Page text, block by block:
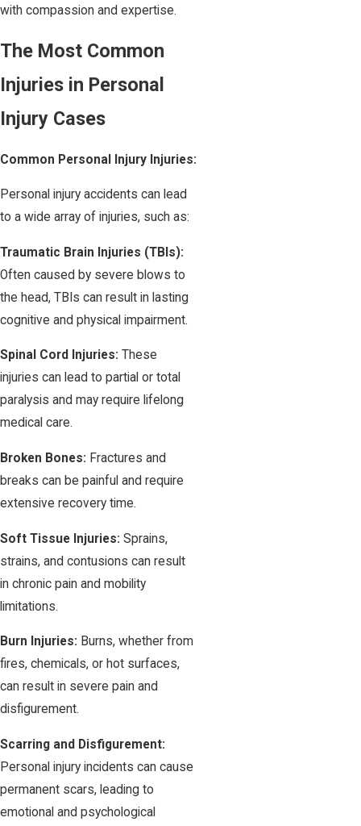
with compassion and expertise.
The Most Common
Injuries in Personal
Injury Cases
Common Personal Injury Injuries:
Personal injury accidents can lead
to a wide array of injuries, such as:
Traumatic Brain Injuries (TBIs):
Often caused by severe blows to
the head, TBIs can result in lasting
cognitive and physical impairment.
Spinal Cord Injuries: These
injuries can lead to partial or total
paralysis and may require lifelong
medical care.
Broken Bones: Fractures and
breaks can be painful and require
extensive recovery time.
Soft Tissue Injuries: Sprains,
strains, and contusions can result
in chronic pain and mobility
limitations.
Burn Injuries: Burns, whether from
fires, chemicals, or hot surfaces,
can result in severe pain and
disfigurement.
Scarring and Disfigurement:
Personal injury incidents can cause
permanent scars, leading to
emotional and psychological